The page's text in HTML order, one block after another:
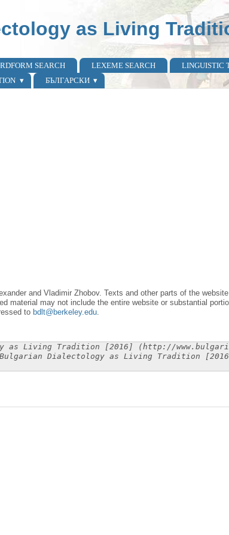
as Living
SEARCH LEXEME SEARCH LINGUISTIC
БЪЛГАРСКИ
and Vladimir Zhobov. Texts and other parts of the
material may not include the entire website or substantial
to bdlt@berkeley.edu.
as Living Tradition [2016] (http://
Dialectology as Living Tradition